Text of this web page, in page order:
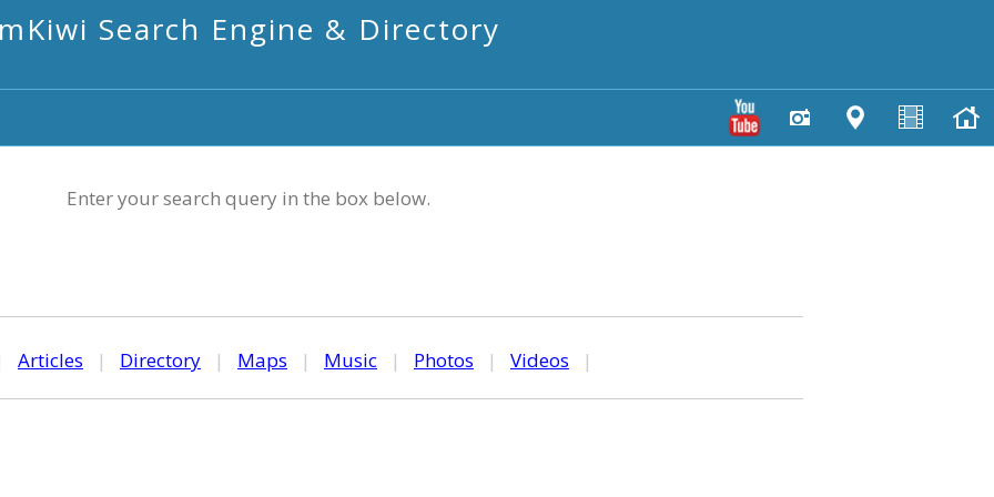
mKiwi Search Engine & Directory
Enter your search query in the box below.
Articles | Directory | Maps | Music | Photos | Videos |